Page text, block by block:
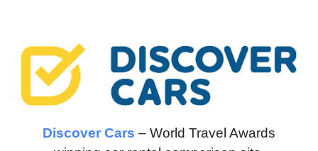
Discover Cars – World Travel Awards